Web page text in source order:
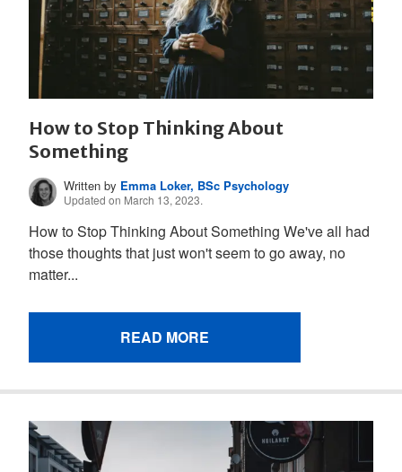
How to Stop Thinking About
Something
Written by Emma Loker, BSc Psychology
Updated on March 13, 2023.
How to Stop Thinking About Something We've all had
those thoughts that just won't seem to go away, no
matter...
READ MORE